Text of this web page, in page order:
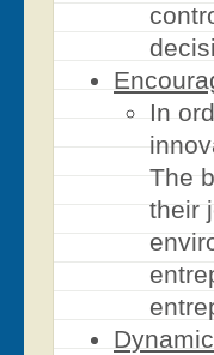
In
The
their